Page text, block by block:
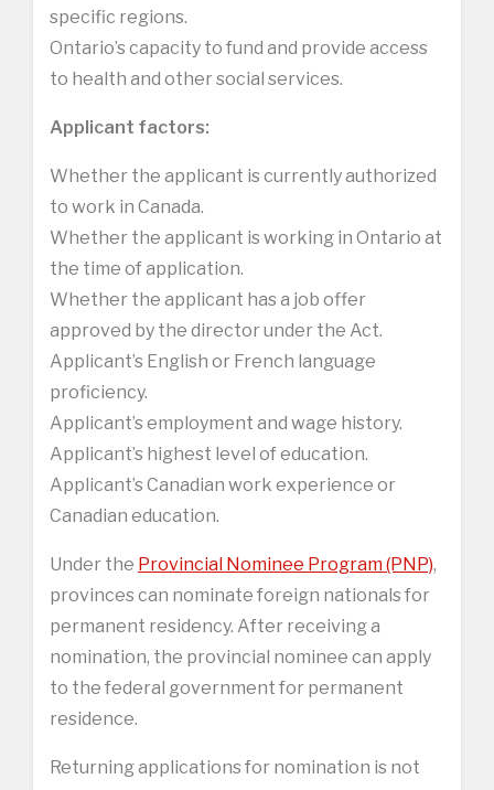
specific regions.
Ontario’s capacity to fund and provide access
to health and other social services.
Applicant factors:
Whether the applicant is currently authorized
to work in Canada.
Whether the applicant is working in Ontario at
the time of application.
Whether the applicant has a job offer
approved by the director under the Act.
Applicant’s English or French language
proficiency.
Applicant’s employment and wage history.
Applicant’s highest level of education.
Applicant’s Canadian work experience or
Canadian education.
Under the Provincial Nominee Program (PNP),
provinces can nominate foreign nationals for
permanent residency. After receiving a
nomination, the provincial nominee can apply
to the federal government for permanent
residence.
Returning applications for nomination is not